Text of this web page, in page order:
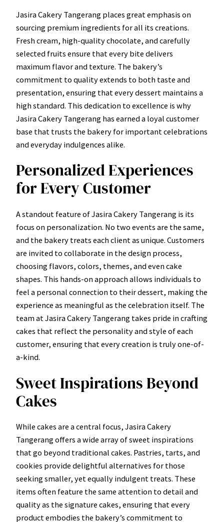
Jasira Cakery Tangerang places great emphasis on
sourcing premium ingredients for all its creations.
Fresh cream, high-quality chocolate, and carefully
selected fruits ensure that every bite delivers
maximum flavor and texture. The bakery’s
commitment to quality extends to both taste and
presentation, ensuring that every dessert maintains a
high standard. This dedication to excellence is why
Jasira Cakery Tangerang has earned a loyal customer
base that trusts the bakery for important celebrations
and everyday indulgences alike.
Personalized Experiences
for Every Customer
A standout feature of Jasira Cakery Tangerang is its
focus on personalization. No two events are the same,
and the bakery treats each client as unique. Customers
are invited to collaborate in the design process,
choosing flavors, colors, themes, and even cake
shapes. This hands-on approach allows individuals to
feel a personal connection to their dessert, making the
experience as meaningful as the celebration itself. The
team at Jasira Cakery Tangerang takes pride in crafting
cakes that reflect the personality and style of each
customer, ensuring that every creation is truly one-of-
a-kind.
Sweet Inspirations Beyond
Cakes
While cakes are a central focus, Jasira Cakery
Tangerang offers a wide array of sweet inspirations
that go beyond traditional cakes. Pastries, tarts, and
cookies provide delightful alternatives for those
seeking smaller, yet equally indulgent treats. These
items often feature the same attention to detail and
quality as the signature cakes, ensuring that every
product embodies the bakery’s commitment to